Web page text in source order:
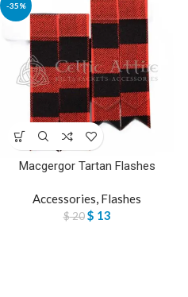
-35%
Macgergor Tartan Flashes
Accessories, Flashes
$20 $ 13